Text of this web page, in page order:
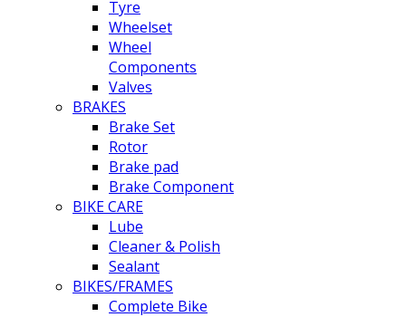
Tyre
Wheelset
Wheel
Components
Valves
BRAKES
Brake Set
Rotor
Brake pad
Brake Component
BIKE CARE
Lube
Cleaner & Polish
Sealant
BIKES/FRAMES
Complete Bike